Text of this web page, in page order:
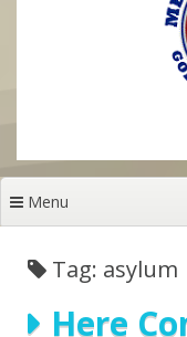
Menu
Tag: asylum
Here